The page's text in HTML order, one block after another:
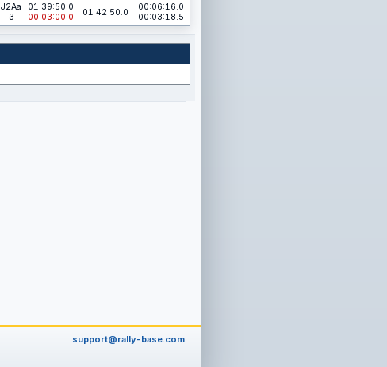
J2Aa
3
01:39:50.0
00:03:00.0
01:42:50.0
00:06:16.0
00:03:18.5
support@rally-base.com